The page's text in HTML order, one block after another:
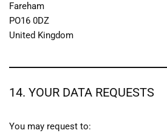
Fareham
PO16 0DZ
United Kingdom
14. YOUR DATA REQUESTS
You may request to: